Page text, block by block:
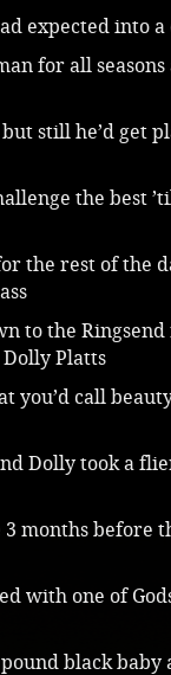
expected into
for all
still he’d get
the best
the rest of the
to the
Platts
you’d call
Dolly took a
months before
with one of
black baby